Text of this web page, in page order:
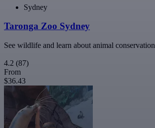
Sydney
Taronga Zoo Sydney
See wildlife and learn about animal conservation
4.2 (87)
From
$36.43